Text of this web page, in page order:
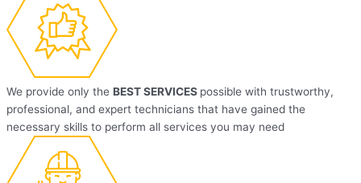
We provide only the BEST SERVICES possible with trustworthy,
professional, and expert technicians that have gained the
necessary skills to perform all services you may need